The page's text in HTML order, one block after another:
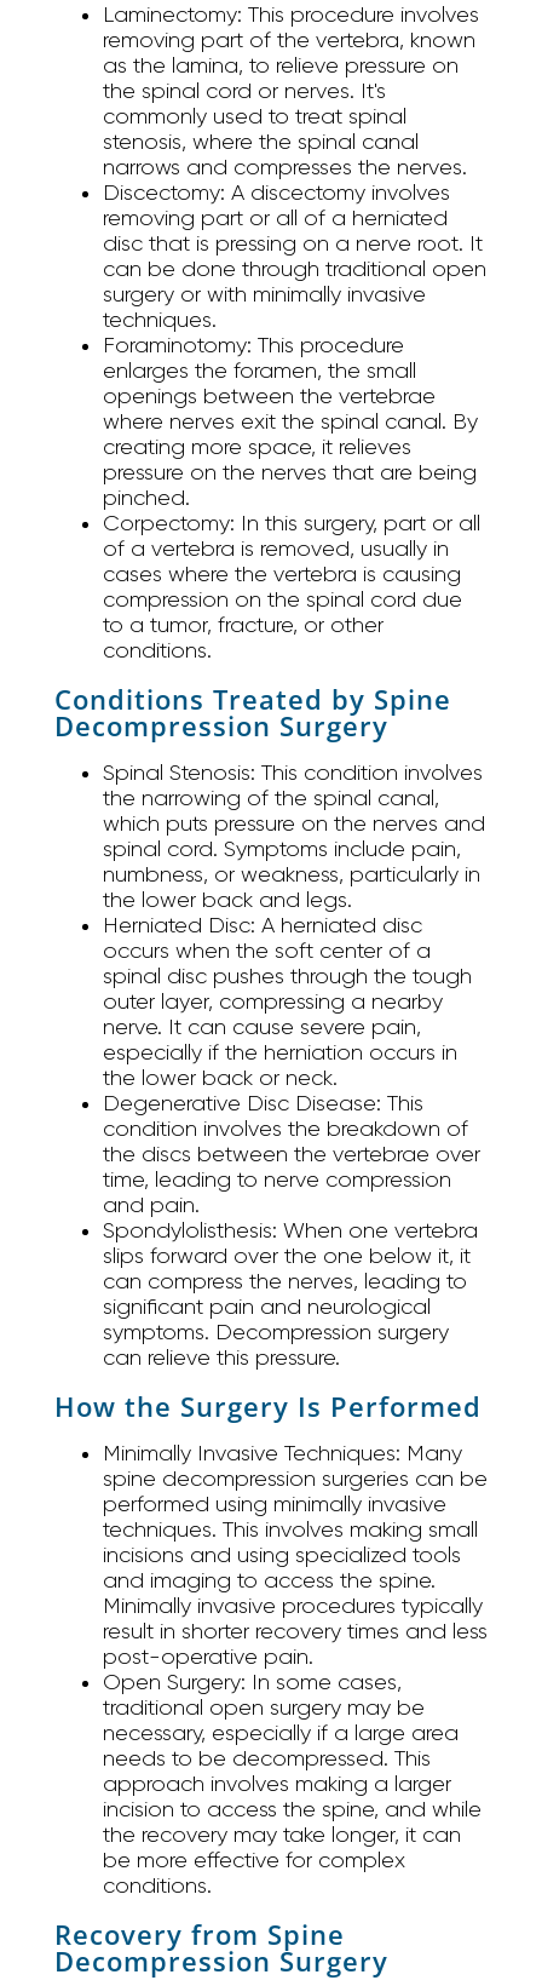
Laminectomy: This procedure involves
removing part of the vertebra, known
as the lamina, to relieve pressure on
the spinal cord or nerves. It's
commonly used to treat spinal
stenosis, where the spinal canal
narrows and compresses the nerves.
Discectomy: A discectomy involves
removing part or all of a herniated
disc that is pressing on a nerve root. It
can be done through traditional open
surgery or with minimally invasive
techniques.
Foraminotomy: This procedure
enlarges the foramen, the small
openings between the vertebrae
where nerves exit the spinal canal. By
creating more space, it relieves
pressure on the nerves that are being
pinched.
Corpectomy: In this surgery, part or all
of a vertebra is removed, usually in
cases where the vertebra is causing
compression on the spinal cord due
to a tumor, fracture, or other
conditions.
Conditions Treated by Spine
Decompression Surgery
Spinal Stenosis: This condition involves
the narrowing of the spinal canal,
which puts pressure on the nerves and
spinal cord. Symptoms include pain,
numbness, or weakness, particularly in
the lower back and legs.
Herniated Disc: A herniated disc
occurs when the soft center of a
spinal disc pushes through the tough
outer layer, compressing a nearby
nerve. It can cause severe pain,
especially if the herniation occurs in
the lower back or neck.
Degenerative Disc Disease: This
condition involves the breakdown of
the discs between the vertebrae over
time, leading to nerve compression
and pain.
Spondylolisthesis: When one vertebra
slips forward over the one below it, it
can compress the nerves, leading to
significant pain and neurological
symptoms. Decompression surgery
can relieve this pressure.
How the Surgery Is Performed
Minimally Invasive Techniques: Many
spine decompression surgeries can be
performed using minimally invasive
techniques. This involves making small
incisions and using specialized tools
and imaging to access the spine.
Minimally invasive procedures typically
result in shorter recovery times and less
post-operative pain.
Open Surgery: In some cases,
traditional open surgery may be
necessary, especially if a large area
needs to be decompressed. This
approach involves making a larger
incision to access the spine, and while
the recovery may take longer, it can
be more effective for complex
conditions.
Recovery from Spine
Decompression Surgery